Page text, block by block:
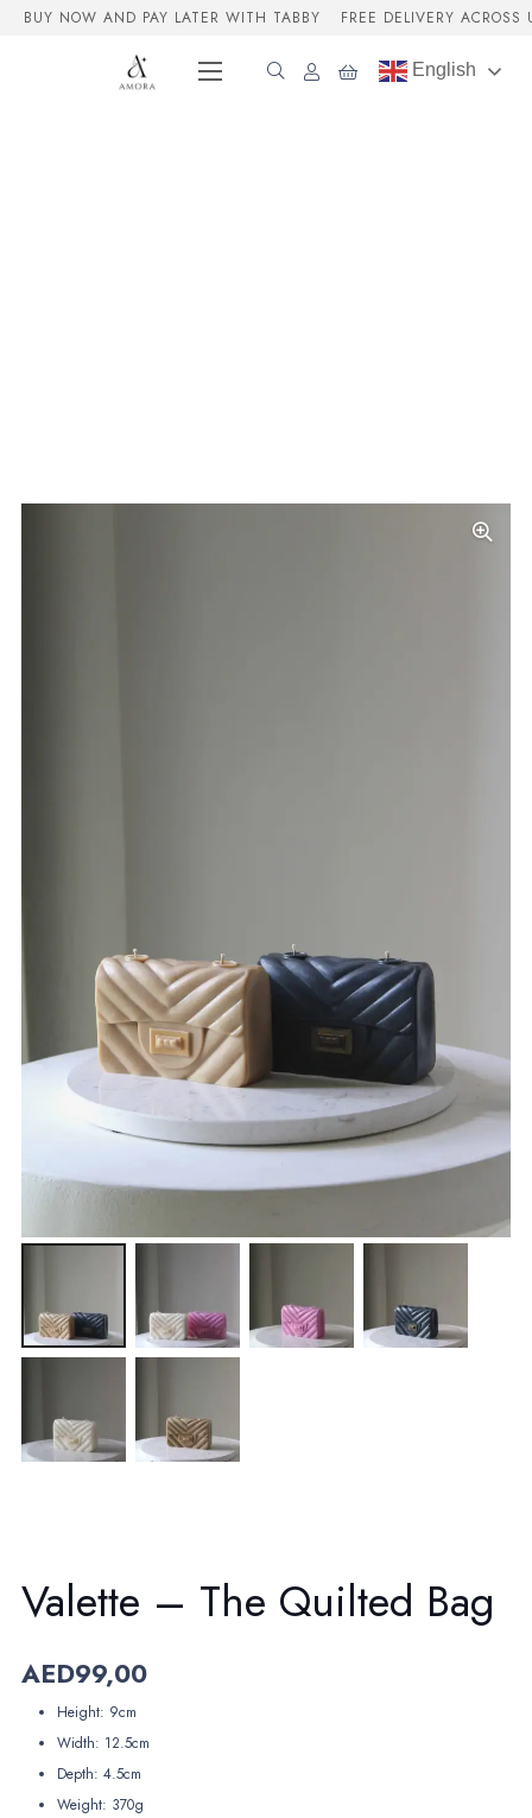
BUY NOW AND PAY LATER WITH TABBY FREE DELIVERY
English
Valette – The Quilted Bag
AED99,00
Height: 9cm
Width: 12.5cm
Depth: 4.5cm
Weight: 370g